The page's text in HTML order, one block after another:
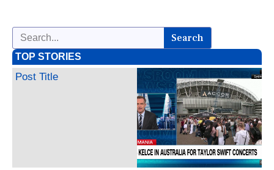
Search
TOP STORIES
Post Title